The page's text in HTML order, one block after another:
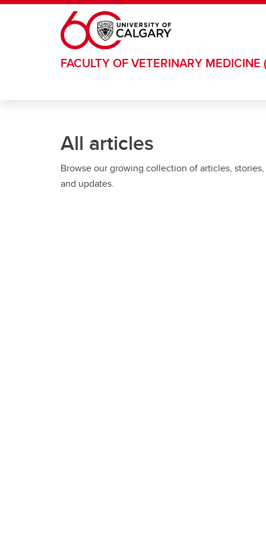
Skip to main content
FACULTY OF VETERINARY MEDICINE
All articles
Browse our growing collection of articles, stories,
and updates.